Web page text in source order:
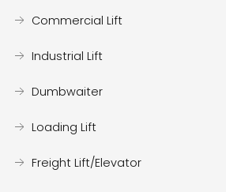
Commercial Lift
Industrial Lift
Dumbwaiter
Loading Lift
Freight Lift/Elevator